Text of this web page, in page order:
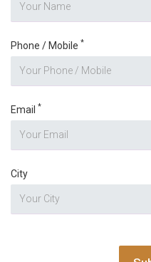
Phone / Mobile *
Email *
City